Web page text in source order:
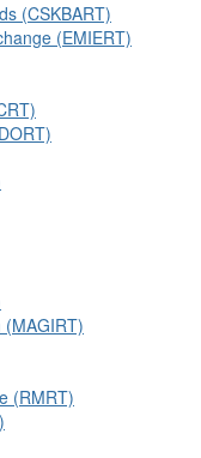
(CSKBART)
(EMIERT)
(RMRT)